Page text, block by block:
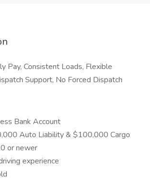
Pay, Consistent Loads, Flexible
Support, No Forced Dispatch
Bank Account
Auto Liability & $100,000 Cargo
or newer
experience